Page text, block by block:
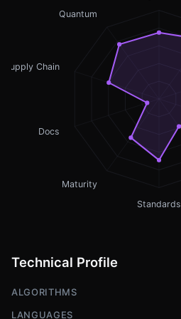
Standards
Maturity
Docs
Supply Chain
Quantum
Technical Profile
ALGORITHMS
LANGUAGES